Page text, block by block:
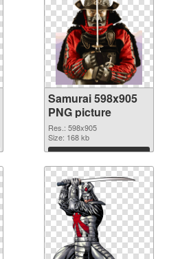
Samurai 598x905
PNG picture
Res.: 598x905
Size: 168 kb
Download